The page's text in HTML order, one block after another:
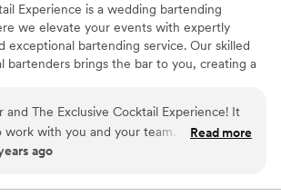
Experience is a wedding bartending
we elevate your events with expertly
exceptional bartending service. Our skilled
bartenders brings the bar to you, creating a
tailor our services to suit your needs.
and The Exclusive Cocktail Experience! It
work with you and your team. The
of service was impecable. Can't
Read more
ago